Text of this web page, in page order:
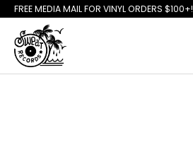
FREE MEDIA MAIL FOR VINYL ORDERS $100+!